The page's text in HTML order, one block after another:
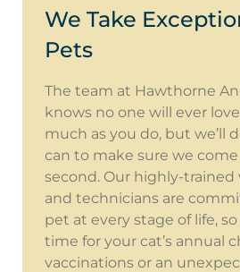
We Take
Pets
The team at Hawthorne
knows no one will ever
much as you do, but we’ll
can to make sure we come
second. Our highly-trained
and technicians are
pet at every stage of life,
time for your cat’s annual
vaccinations or an